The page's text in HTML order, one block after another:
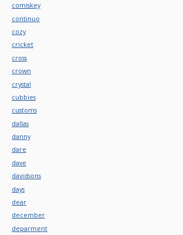
comiskey
continuo
cozy
cricket
cross
crown
crystal
cubbies
customs
dallas
danny
dare
dave
davidsons
days
dear
december
deparment